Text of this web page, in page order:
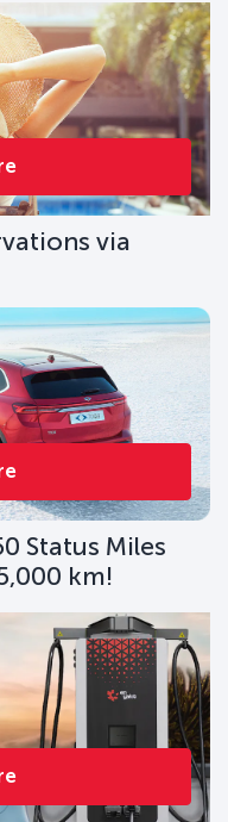
via
Status Miles
km!